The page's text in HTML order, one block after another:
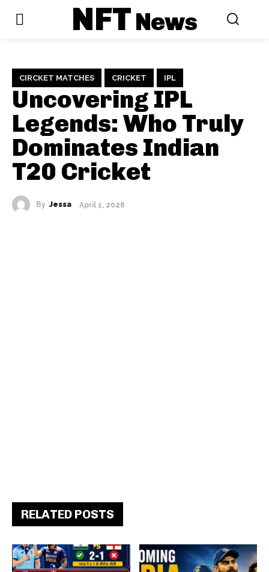
NFTNews
CIRCKET MATCHES CRICKET IPL
Uncovering IPL
Legends: Who Truly
Dominates Indian
T20 Cricket
By Jessa April 1, 2026
RELATED POSTS